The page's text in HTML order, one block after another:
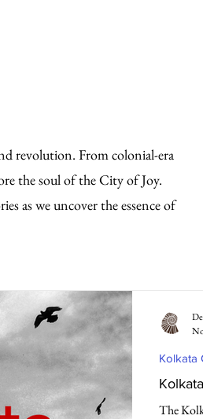
revolution. From colonial-era
the soul of the City of Joy.
as we uncover the essence of
The
Kolkata